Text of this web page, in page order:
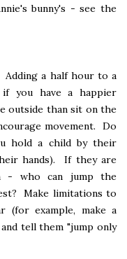
bunny's - see the
a half hour to a
you have a happier
outside than sit on the
movement. Do
hold a child by their
hands). If they are
- who can jump the
Make limitations to
example, make a
tell them "jump only